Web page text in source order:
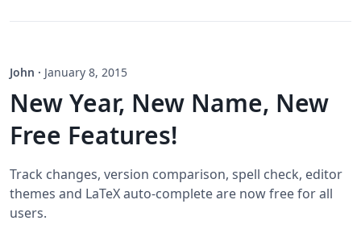
John · January 8, 2015
New Year, New Name, New
Free Features!
Track changes, version comparison, spell check, editor
themes and LaTeX auto-complete are now free for all
users.